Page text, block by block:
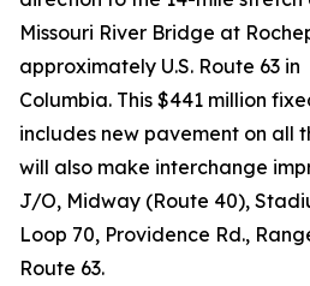
Missouri River Bridge at
approximately U.S. Route 63 in
Columbia. This $441 million
includes new pavement on all
will also make interchange
J/O, Midway (Route 40),
Loop 70, Providence Rd.,
Route 63.